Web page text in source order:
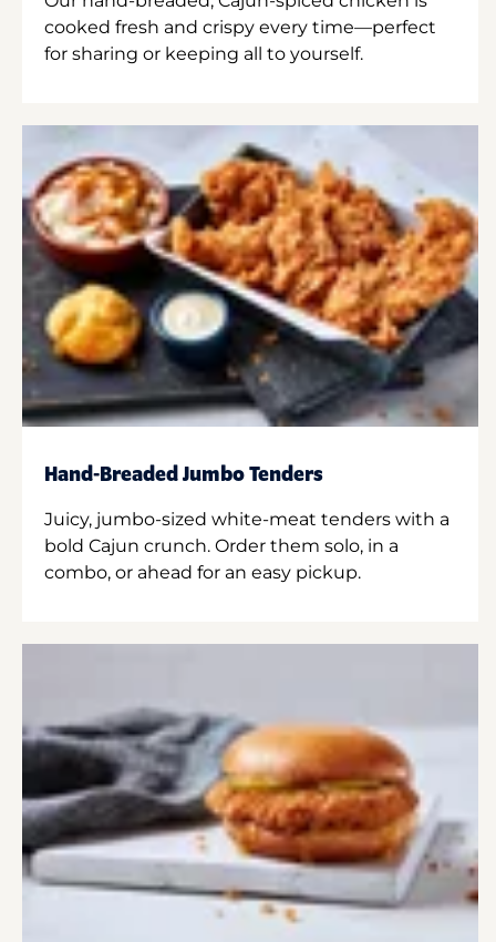
cooked fresh and crispy every time—perfect
for sharing or keeping all to yourself.
Hand-Breaded Jumbo Tenders
Juicy, jumbo-sized white-meat tenders with a
bold Cajun crunch. Order them solo, in a
combo, or ahead for an easy pickup.